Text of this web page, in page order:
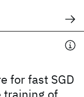
for fast SGD